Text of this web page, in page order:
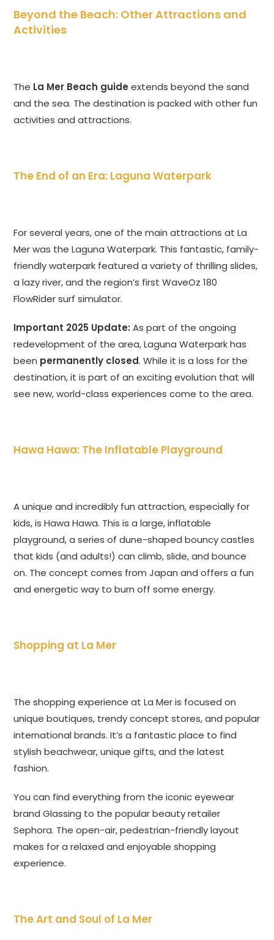
Beyond the Beach: Other Attractions and
Activities
The La Mer Beach guide extends beyond the sand
and the sea. The destination is packed with other fun
activities and attractions.
The End of an Era: Laguna Waterpark
For several years, one of the main attractions at La
Mer was the Laguna Waterpark. This fantastic, family-
friendly waterpark featured a variety of thrilling slides,
a lazy river, and the region’s first WaveOz 180
FlowRider surf simulator.
Important 2025 Update: As part of the ongoing
redevelopment of the area, Laguna Waterpark has
been permanently closed. While it is a loss for the
destination, it is part of an exciting evolution that will
see new, world-class experiences come to the area.
Hawa Hawa: The Inflatable Playground
A unique and incredibly fun attraction, especially for
kids, is Hawa Hawa. This is a large, inflatable
playground, a series of dune-shaped bouncy castles
that kids (and adults!) can climb, slide, and bounce
on. The concept comes from Japan and offers a fun
and energetic way to burn off some energy.
Shopping at La Mer
The shopping experience at La Mer is focused on
unique boutiques, trendy concept stores, and popular
international brands. It’s a fantastic place to find
stylish beachwear, unique gifts, and the latest
fashion.
You can find everything from the iconic eyewear
brand Glassing to the popular beauty retailer
Sephora. The open-air, pedestrian-friendly layout
makes for a relaxed and enjoyable shopping
experience.
The Art and Soul of La Mer